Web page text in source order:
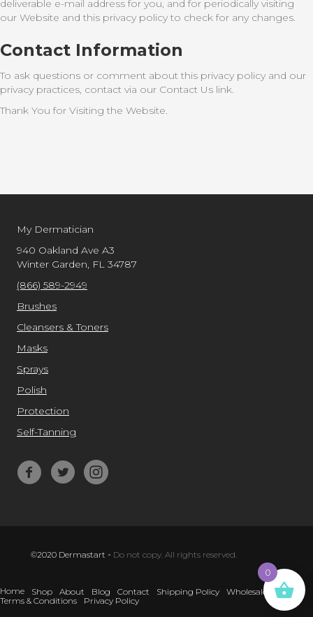
deliverable e-mail address for you, and for periodically visiting
our Website and this privacy policy to check for any changes.
Contact Information
To ask questions or comment about this privacy policy and our
privacy practices, contact via our Contact Us link.
Thank You for Visiting the Website.
My Dermatician
940 Oakland Ave A3
Winter Garden, FL 34787
(866) 589-2949
Brushes
Cleansers & Toners
Masks
Sprays
Polish
Protection
Self-Tanning
©2020 Dermastart - Do not copy. All rights reserved.
Home Shop About Blog Contact Shipping Policy
Wholesale
Terms & Conditions
Privacy Policy
0